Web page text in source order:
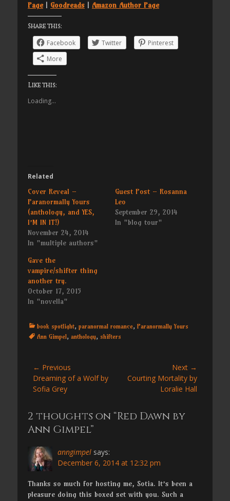
Page| Goodreads | Amazon Author Page
Share this:
Facebook Twitter
Pinterest
More
Like this:
Loading...
Related
Cover Reveal –
Paranormally Yours
(anthology, and YES,
I’M IN IT!)
November 24, 2014
In "multiple authors"
Guest Post – Rosanna
Leo
September 29, 2014
In "blog tour"
Gave the
vampire/shifter thing
another try.
October 17, 2015
In "novella"
Categories
book spotlight, paranormal romance, Paranormally Yours
Ann Gimpel, anthology, shifters
Post
navigation
← Previous
Previous
post:
Dreaming of a Wolf by
Sofia Grey
Next →
NextCourting Mortality by
Loralie Hall
2 thoughts on “Red Dawn by
Ann Gimpel”
anngimpel says:
December 6, 2014 at 12:32 pm
Thanks so much for hosting me, Sotia. It’s been a
pleasure doing this boxed set with you. Such a